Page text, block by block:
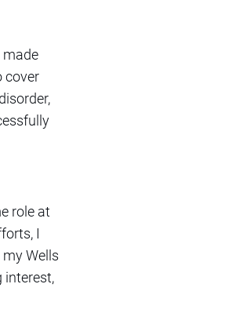
made
cover
role at
I
Wells
interest,